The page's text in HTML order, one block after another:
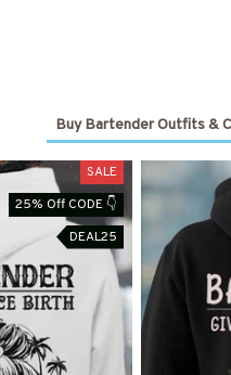
Buy Bartender Outfits &
SALE
25% Off CODE 👇
DEAL25